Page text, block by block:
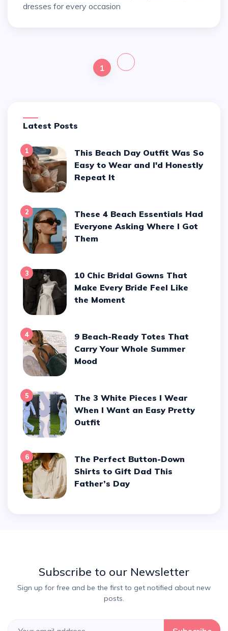
dresses for every occasion
1
Latest Posts
1
This Beach Day Outfit Was So
Easy to Wear and I'd Honestly
Repeat It
2
These 4 Beach Essentials Had
Everyone Asking Where I Got
Them
3
10 Chic Bridal Gowns That
Make Every Bride Feel Like
the Moment
4
9 Beach-Ready Totes That
Carry Your Whole Summer
Mood
5
The 3 White Pieces I Wear
When I Want an Easy Pretty
Outfit
6
The Perfect Button-Down
Shirts to Gift Dad This
Father’s Day
Subscribe to our Newsletter
Sign up for free and be the first to get notified about new
posts.